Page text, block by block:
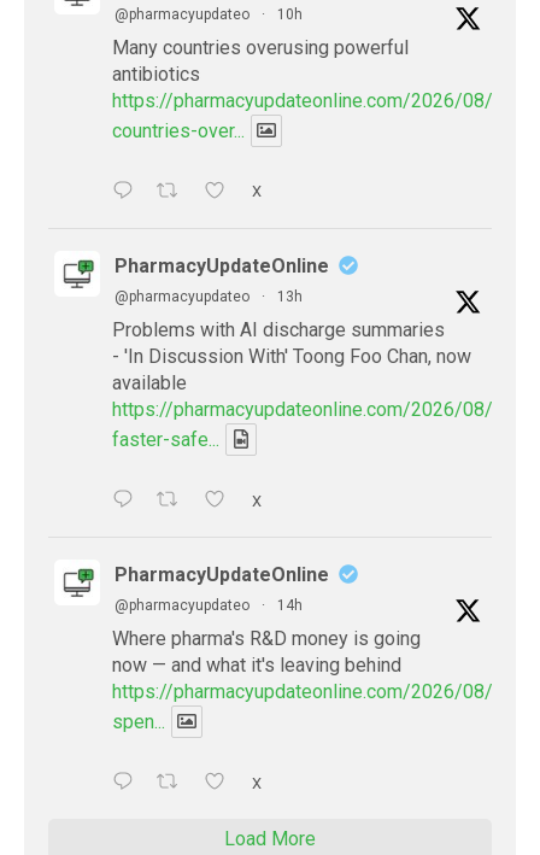
@pharmacyupdateo · 10h
Many countries overusing powerful
antibiotics
https://pharmacyupdateonline.com/2026/08/
countries-over...
X
PharmacyUpdateOnline
@pharmacyupdateo · 13h
Problems with AI discharge summaries
- 'In Discussion With' Toong Foo Chan, now
available
https://pharmacyupdateonline.com/2026/08/
faster-safe...
X
PharmacyUpdateOnline
@pharmacyupdateo · 14h
Where pharma's R&D money is going
now — and what it's leaving behind
https://pharmacyupdateonline.com/2026/08/
spen...
X
Load More